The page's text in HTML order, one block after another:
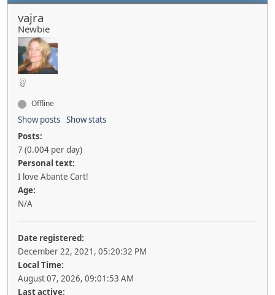
vajra
Newbie
Offline
Show posts Show stats
Posts:
7 (0.004 per day)
Personal text:
I love Abante Cart!
Age:
N/A
Date registered:
December 22, 2021, 05:20:32 PM
Local Time:
August 07, 2026, 09:01:53 AM
Last active: